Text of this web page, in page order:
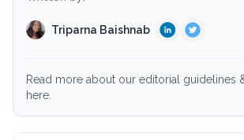
Triparna Baishnab
Read more about our editorial guidelines
here.